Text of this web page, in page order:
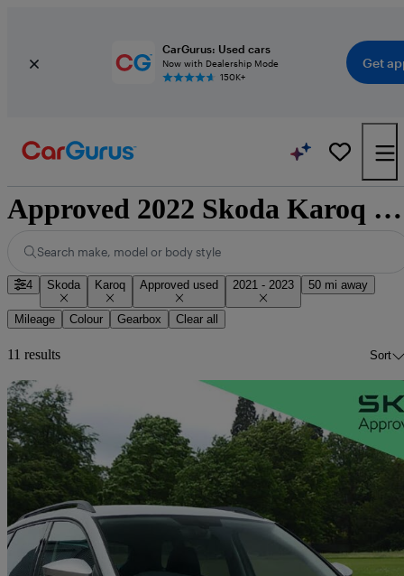
CarGurus: Used cars
Now with Dealership Mode
150K+
Get
Approved 2022 Skoda Karoq for sale nationwide
Search make, model or body style
4 Skoda Karoq Approved used 2021 - 2023 50 mi away
Mileage Colour Gearbox Clear all
11 results Sort